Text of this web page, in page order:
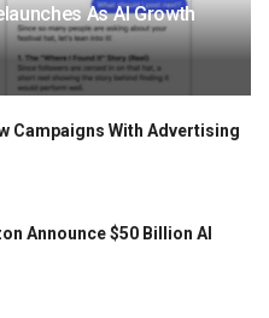
As AI Growth
Campaigns With Advertising
Announce $50 Billion AI